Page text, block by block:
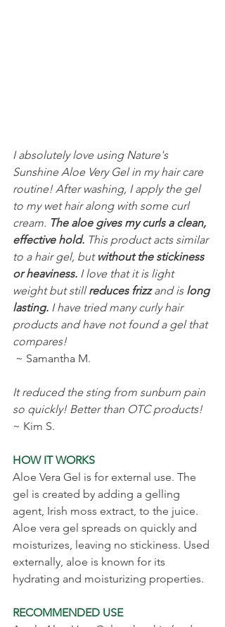
I absolutely love using Nature's
Sunshine Aloe Very Gel in my hair care
routine! After washing, I apply the gel
to my wet hair along with some curl
cream. The aloe gives my curls a clean,
effective hold. This product acts similar
to a hair gel, but without the stickiness
or heaviness. I love that it is light
weight but still reduces frizz and is long
lasting. I have tried many curly hair
products and have not found a gel that
compares!
~ Samantha M.
It reduced the sting from sunburn pain
so quickly! Better than OTC products!
~ Kim S.
HOW IT WORKS
Aloe Vera Gel is for external use. The
gel is created by adding a gelling
agent, Irish moss extract, to the juice.
Aloe vera gel spreads on quickly and
moisturizes, leaving no stickiness. Used
externally, aloe is known for its
hydrating and moisturizing properties.
RECOMMENDED USE